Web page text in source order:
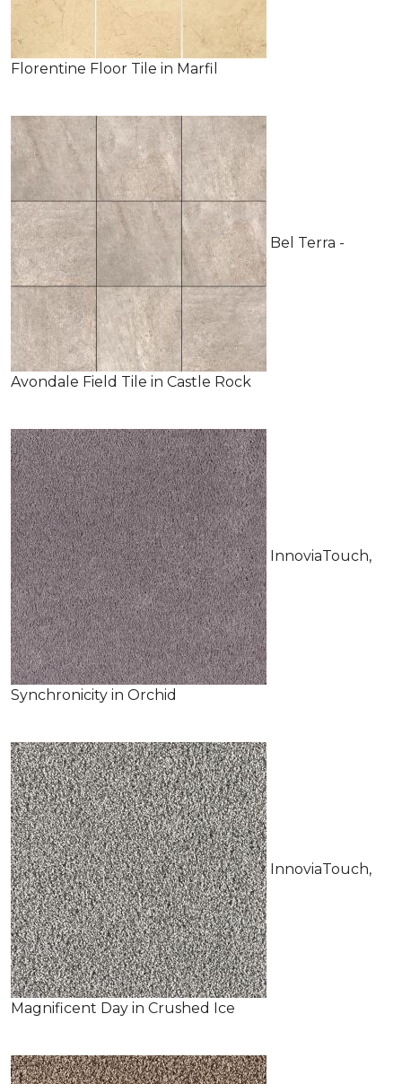
Florentine Floor Tile in Marfil
Bel Terra -
Avondale Field Tile in Castle Rock
InnoviaTouch,
Synchronicity in Orchid
InnoviaTouch,
Magnificent Day in Crushed Ice